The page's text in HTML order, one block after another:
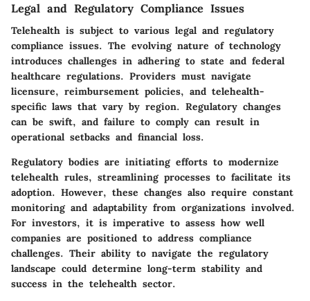
Legal and Regulatory Compliance Issues
Telehealth is subject to various legal and regulatory
compliance issues. The evolving nature of technology
introduces challenges in adhering to state and federal
healthcare regulations. Providers must navigate
licensure, reimbursement policies, and telehealth-
specific laws that vary by region. Regulatory changes
can be swift, and failure to comply can result in
operational setbacks and financial loss.
Regulatory bodies are initiating efforts to modernize
telehealth rules, streamlining processes to facilitate its
adoption. However, these changes also require constant
monitoring and adaptability from organizations involved.
For investors, it is imperative to assess how well
companies are positioned to address compliance
challenges. Their ability to navigate the regulatory
landscape could determine long-term stability and
success in the telehealth sector.